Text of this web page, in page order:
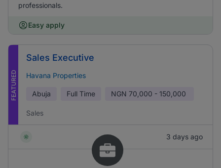
professionals.
Easy apply
FEATURED
Sales Executive
Havana Properties
Abuja Full Time NGN 70,000 - 150,000
Sales
3 days ago